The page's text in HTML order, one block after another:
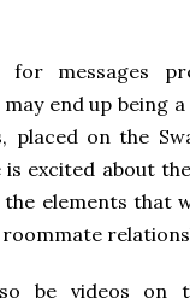
for messages
end up being
placed on the
is excited about
the elements that
roommate
be videos on